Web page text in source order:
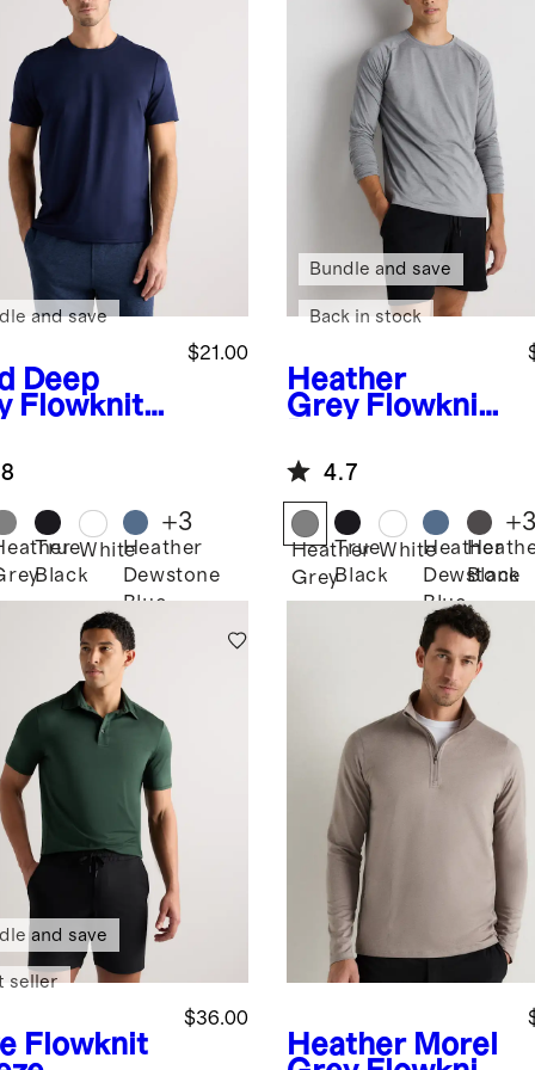
Deep
Flowknit
$21.00
and save
True
Black
WhiteHeather
Dewstone
Blue
+3
Heather
Grey Flowknit
Performance
Long Sleeve
Tee
Bundle and save
Back in stock
4.7
Heather
Grey
True
Black
WhiteHeather
Dewstone
Blue
Black
+
Flowknit
$36.00
and save
seller
Heather Morel